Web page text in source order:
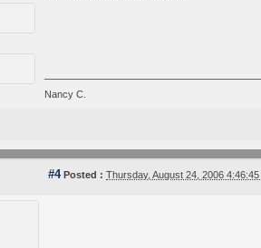
Nancy C.
#4Posted : Thursday, August 24, 2006